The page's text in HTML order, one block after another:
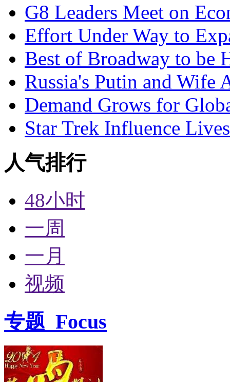
G8 Leaders Meet on
Effort Under Way to
Best of Broadway to be
Russia's Putin and Wife
Demand Grows for
Star Trek Influence
人气排行
48小时
一周
一月
视频
专题 Focus